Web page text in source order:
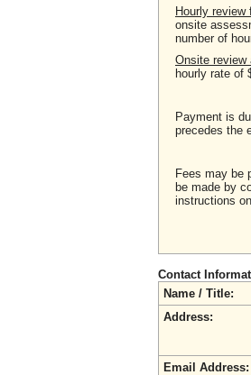
Hourly
onsite
number of
Onsite review
hourly rate of
Payment is
precedes the
Fees may be
be made by
instructions
Contact
Name / Title:
Address:
Email Address: